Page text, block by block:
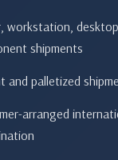
workstation,
shipments
and palletized
arranged